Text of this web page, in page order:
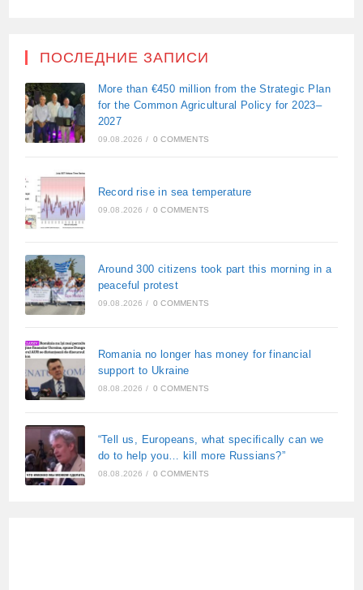
ПОСЛЕДНИЕ ЗАПИСИ
More than €450 million from the Strategic Plan
for the Common Agricultural Policy for 2023–
2027
09.08.2026 / 0 COMMENTS
Record rise in sea temperature
09.08.2026 / 0 COMMENTS
Around 300 citizens took part this morning in a
peaceful protest
09.08.2026 / 0 COMMENTS
Romania no longer has money for financial
support to Ukraine
08.08.2026 / 0 COMMENTS
“Tell us, Europeans, what specifically can we
do to help you… kill more Russians?”
08.08.2026 / 0 COMMENTS